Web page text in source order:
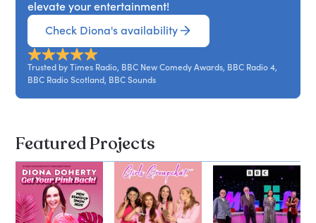
elevate your entertainment!
Check Diona's availability
Trusted by Times Radio, BBC New Comedy Awards, BBC Radio 4,
BBC Radio Scotland, BBC Sounds
Featured Projects